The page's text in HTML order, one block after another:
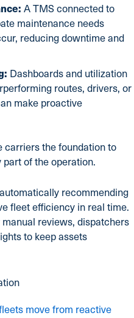
A TMS connected to
maintenance needs
reducing downtime and
Dashboards and utilization
routes, drivers, or
make proactive
carriers the foundation to
of the operation.
recommending
fleet efficiency in real time.
reviews, dispatchers
to keep assets
move from reactive